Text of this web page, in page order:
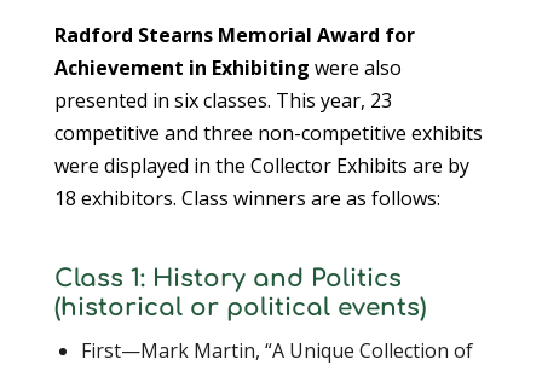
Radford Stearns Memorial Award for
Achievement in Exhibiting were also
presented in six classes. This year, 23
competitive and three non-competitive exhibits
were displayed in the Collector Exhibits are by
18 exhibitors. Class winners are as follows:
Class 1: History and Politics
(historical or political events)
First—Mark Martin, “A Unique Collection of